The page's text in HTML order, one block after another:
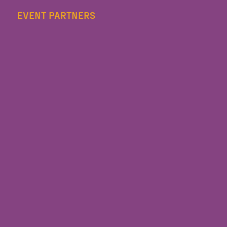
EVENT PARTNERS